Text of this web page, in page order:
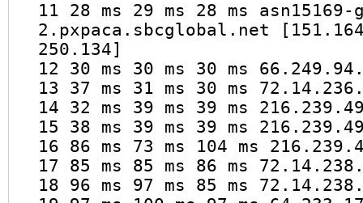
11 28 ms 29 ms 28 ms asn15169-
2.pxpaca.sbcglobal.net
250.134]
12 30 ms 30 ms 30 ms
13 37 ms 31 ms 30 ms
14 32 ms 39 ms 39 ms
15 38 ms 39 ms 39 ms
16 86 ms 73 ms 104 ms
17 85 ms 85 ms 86 ms
18 96 ms 97 ms 85 ms